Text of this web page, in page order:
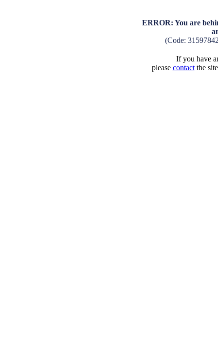
ERROR: You are
(Code:
If you have
please contactthe